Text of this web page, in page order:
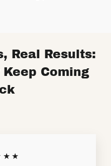
Real Results:
Coming